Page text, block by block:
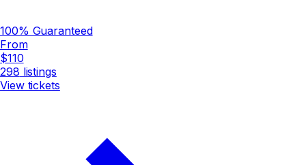
100% Guaranteed
From
$110
298 listings
View tickets